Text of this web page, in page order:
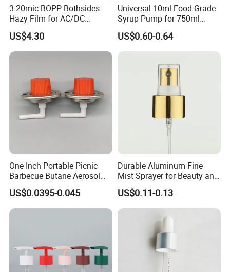
3-20mic BOPP Bothsides
Hazy Film for AC/DC
Capacitors/for Metallized
US$4.30
Universal 10ml Food Grade
Syrup Pump for 750ml
Monin Bottles
US$0.60-0.64
One Inch Portable Picnic
Barbecue Butane Aerosol
Gas Stove Cartridge Valve
US$0.0395-0.045
Durable Aluminum Fine
Mist Sprayer for Beauty and
Household Applications
US$0.11-0.13